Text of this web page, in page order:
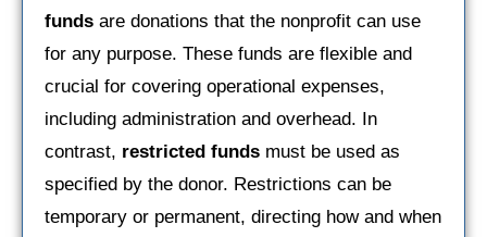
funds are donations that the nonprofit can use
for any purpose. These funds are flexible and
crucial for covering operational expenses,
including administration and overhead. In
contrast, restricted funds must be used as
specified by the donor. Restrictions can be
temporary or permanent, directing how and when